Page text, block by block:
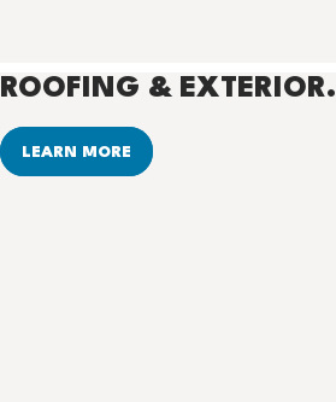
ROOFING & EXTERIOR.
LEARN MORE